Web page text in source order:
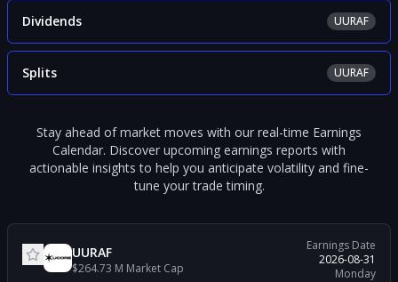
Dividends UURAF
Splits UURAF
Stay ahead of market moves with our real-time Earnings
Calendar. Discover upcoming earnings reports with
actionable insights to help you anticipate volatility and fine-
tune your trade timing.
UURAF
$264.73 M Market Cap
Earnings Date
2026-08-31
Monday